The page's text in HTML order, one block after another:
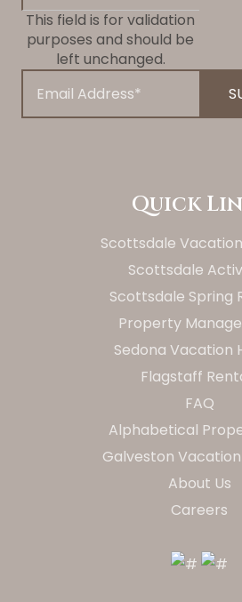
This field is for validation
purposes and should be
left unchanged.
Quick
Scottsdale
Scottsdale
Scottsdale Spring
Property
Sedona Vacation
Flagstaff
FAQ
Alphabetical
Galveston
About Us
Careers